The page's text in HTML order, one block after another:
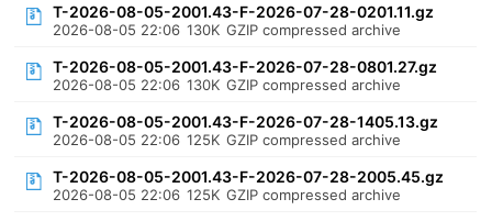
T-2026-08-05-2001.43-F-2026-07-28-0201.11.gz
2026-08-05 22:06 130K GZIP compressed archive
T-2026-08-05-2001.43-F-2026-07-28-0801.27.gz
2026-08-05 22:06 130K GZIP compressed archive
T-2026-08-05-2001.43-F-2026-07-28-1405.13.gz
2026-08-05 22:06 125K GZIP compressed archive
T-2026-08-05-2001.43-F-2026-07-28-2005.45.gz
2026-08-05 22:06 125K GZIP compressed archive